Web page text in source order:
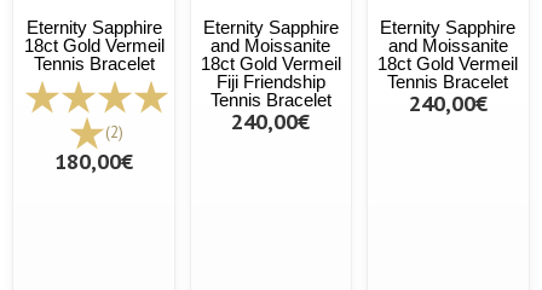
Eternity Sapphire
18ct Gold Vermeil
Tennis Bracelet
(2)
180,00€
Eternity Sapphire
and Moissanite
18ct Gold Vermeil
Fiji Friendship
Tennis Bracelet
240,00€
Eternity Sapphire
and Moissanite
18ct Gold Vermeil
Tennis Bracelet
240,00€